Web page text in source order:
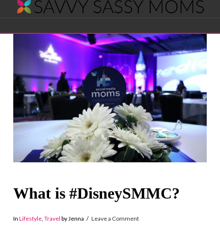
Savvy
Sassy
Moms
What is #DisneySMMC?
In Lifestyle, Travel by Jenna Leave a Comment